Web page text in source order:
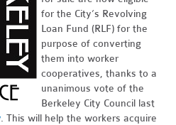
for the City’s Revolving
Loan Fund (RLF) for the
purpose of converting
them into worker
cooperatives, thanks to a
unanimous vote of the
Berkeley City Council last
. This will help the workers acquire